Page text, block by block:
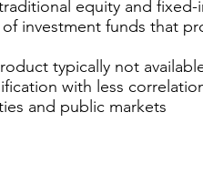
equity and
investment funds that
typically not
with less
and public markets